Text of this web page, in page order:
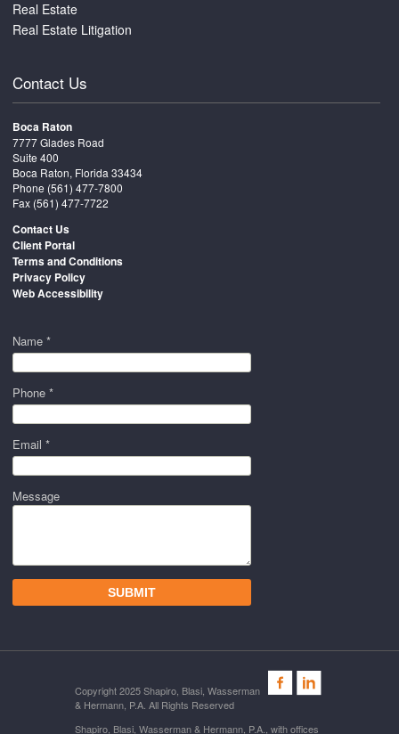
Real Estate
Real Estate Litigation
Contact Us
Boca Raton
7777 Glades Road
Suite 400
Boca Raton, Florida 33434
Phone (561) 477-7800
Fax (561) 477-7722
Contact Us
Client Portal
Terms and Conditions
Privacy Policy
Web Accessibility
Name *
Phone *
Email *
Message
Copyright 2025 Shapiro, Blasi, Wasserman
& Hermann, P.A. All Rights Reserved
Shapiro, Blasi, Wasserman & Hermann, P.A., with offices